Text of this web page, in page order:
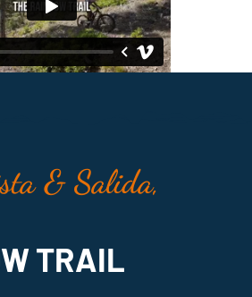
& Salida,
TRAIL